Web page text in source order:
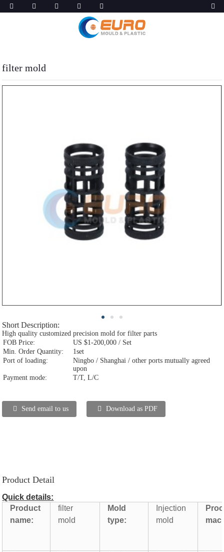
filter mold
Short Description:
High quality customized precision mold for filter parts
FOB Price:
US $1-200,000 / Set
Min. Order Quantity:
1set
Port of loading:
Ningbo / Shanghai / other ports mutually agreed
upon
Payment mode:
T/T, L/C
Send email to us Download as PDF
Product Detail
Quick details:
Product
name:
filter
mold
Mold
type:
Injection
mold